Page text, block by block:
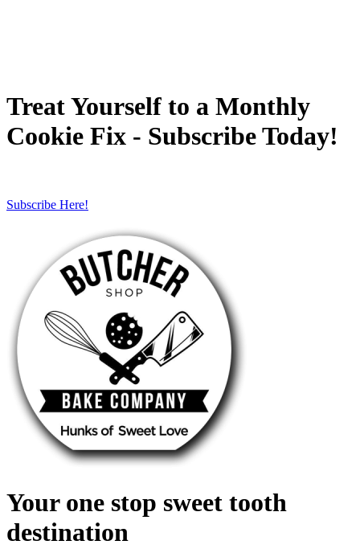
Treat Yourself to a Monthly
Cookie Fix - Subscribe Today!
Subscribe Here!
Your one stop sweet tooth
destination